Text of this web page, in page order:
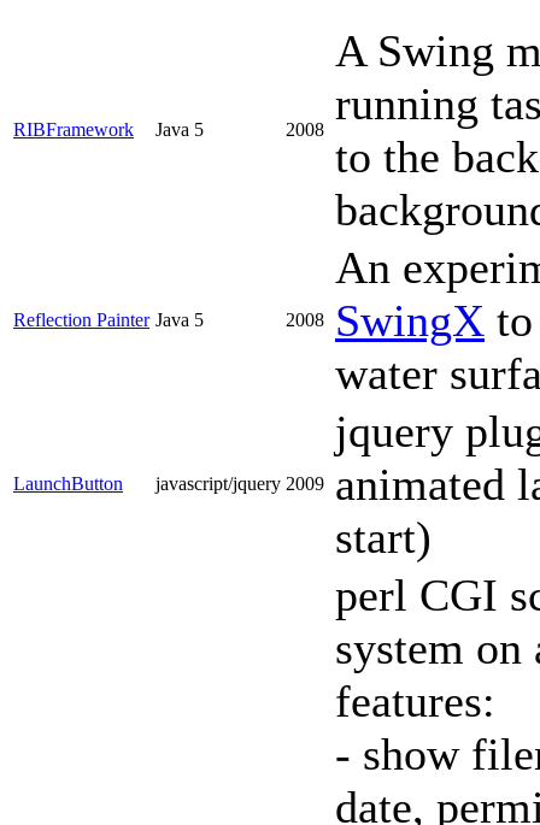
RIBFramework Java 5 2008
A Swing
running
to the
Reflection Painter Java 5 2008
An
SwingX
water
LaunchButton javascript/jquery 2009
jquery
animated
start)
perl CGI
system on
features:
- show
date,